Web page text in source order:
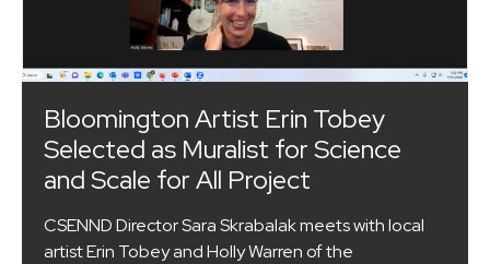
Bloomington Artist Erin Tobey
Selected as Muralist for Science
and Scale for All Project
CSENND Director Sara Skrabalak meets with local
artist Erin Tobey and Holly Warren of the